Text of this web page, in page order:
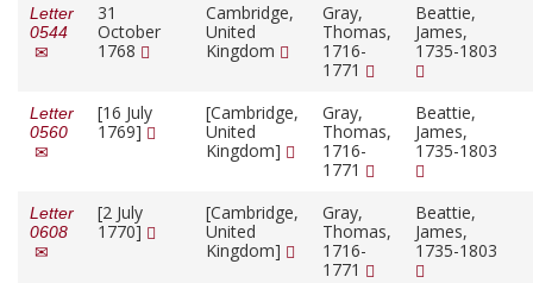
Letter
0544
31
October
1768
Cambridge,
United
Kingdom
Gray,
Thomas,
1716-
1771
Beattie,
James,
1735-1803
Letter
0560
[16 July
1769]
[Cambridge,
United
Kingdom]
Gray,
Thomas,
1716-
1771
Beattie,
James,
1735-1803
Letter
0608
[2 July
1770]
[Cambridge,
United
Kingdom]
Gray,
Thomas,
1716-
1771
Beattie,
James,
1735-1803